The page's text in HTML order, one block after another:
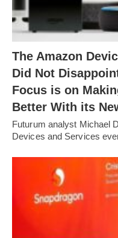
The Amazon
Did Not
Focus is on
Better With its
Futurum analyst Michael
Devices and Services